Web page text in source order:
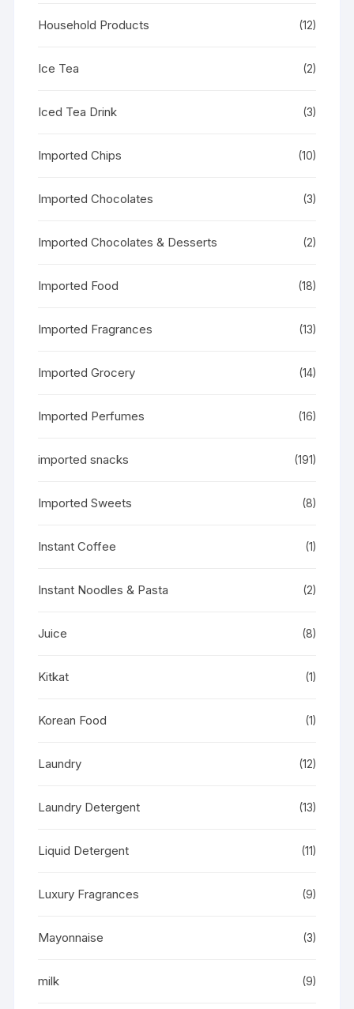
Household Products (12)
Ice Tea (2)
Iced Tea Drink (3)
Imported Chips (10)
Imported Chocolates (3)
Imported Chocolates & Desserts (2)
Imported Food (18)
Imported Fragrances (13)
Imported Grocery (14)
Imported Perfumes (16)
imported snacks (191)
Imported Sweets (8)
Instant Coffee (1)
Instant Noodles & Pasta (2)
Juice (8)
Kitkat (1)
Korean Food (1)
Laundry (12)
Laundry Detergent (13)
Liquid Detergent (11)
Luxury Fragrances (9)
Mayonnaise (3)
milk (9)